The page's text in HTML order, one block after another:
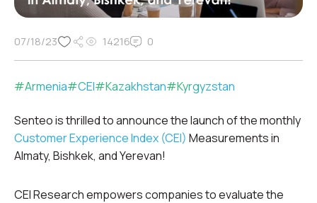
07/18/23 14216 0
#Armenia#CEI#Kazakhstan#Kyrgyzstan
Senteo is thrilled to announce the launch of the monthly
Customer Experience Index (CEI) Measurements in
Almaty, Bishkek, and Yerevan!
CEI Research empowers companies to evaluate the